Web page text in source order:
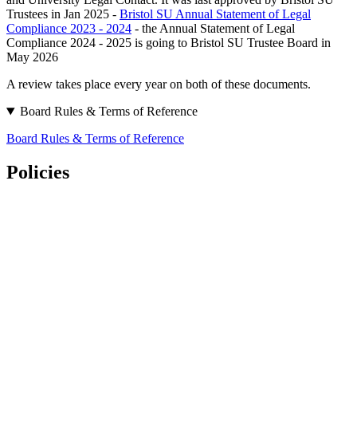
Trustees in Jan 2025 - Bristol SU Annual Statement of Legal
Compliance 2023 - 2024 - the Annual Statement of Legal
Compliance 2024 - 2025 is going to Bristol SU Trustee Board in
May 2026
A review takes place every year on both of these documents.
Board Rules & Terms of Reference
Board Rules & Terms of Reference
Policies